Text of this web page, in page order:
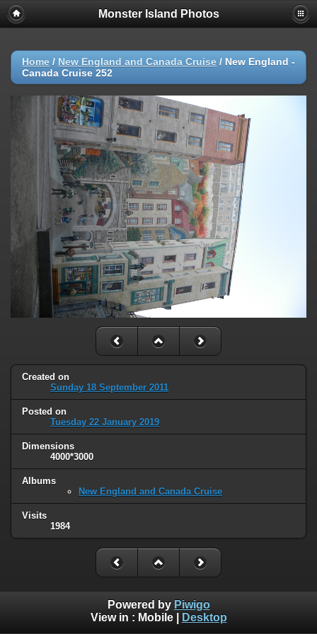
Monster Island Photos
Home / New England and Canada Cruise / New England -
Canada Cruise 252
Created on
Sunday 18 September 2011
Posted on
Tuesday 22 January 2019
Dimensions
4000*3000
Albums
New England and Canada Cruise
Visits
1984
Powered by Piwigo
View in : Mobile| Desktop